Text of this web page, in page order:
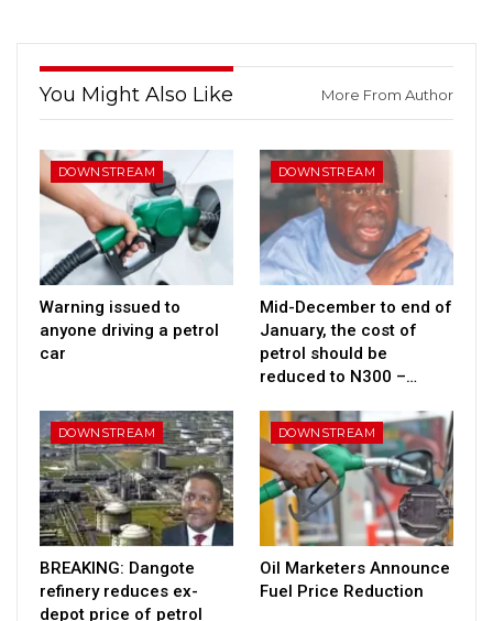
You Might Also Like More From Author
DOWNSTREAM
Warning issued to
anyone driving a petrol
car
DOWNSTREAM
Mid-December to end of
January, the cost of
petrol should be
reduced to N300 –…
DOWNSTREAM
BREAKING: Dangote
refinery reduces ex-
depot price of petrol
DOWNSTREAM
Oil Marketers Announce
Fuel Price Reduction